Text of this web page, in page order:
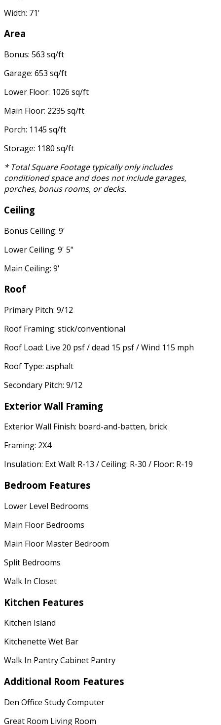
Width: 71'
Area
Bonus: 563 sq/ft
Garage: 653 sq/ft
Lower Floor: 1026 sq/ft
Main Floor: 2235 sq/ft
Porch: 1145 sq/ft
Storage: 1180 sq/ft
* Total Square Footage typically only includes
conditioned space and does not include garages,
porches, bonus rooms, or decks.
Ceiling
Bonus Ceiling: 9'
Lower Ceiling: 9' 5"
Main Ceiling: 9'
Roof
Primary Pitch: 9/12
Roof Framing: stick/conventional
Roof Load: Live 20 psf / dead 15 psf / Wind 115 mph
Roof Type: asphalt
Secondary Pitch: 9/12
Exterior Wall Framing
Exterior Wall Finish: board-and-batten, brick
Framing: 2X4
Insulation: Ext Wall: R-13 / Ceiling: R-30 / Floor: R-19
Bedroom Features
Lower Level Bedrooms
Main Floor Bedrooms
Main Floor Master Bedroom
Split Bedrooms
Walk In Closet
Kitchen Features
Kitchen Island
Kitchenette Wet Bar
Walk In Pantry Cabinet Pantry
Additional Room Features
Den Office Study Computer
Great Room Living Room